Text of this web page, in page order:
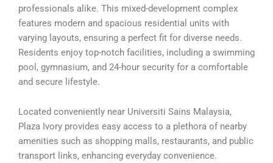
professionals alike. This mixed-development complex
features modern and spacious residential units with
varying layouts, ensuring a perfect fit for diverse needs.
Residents enjoy top-notch facilities, including a swimming
pool, gymnasium, and 24-hour security for a comfortable
and secure lifestyle.
Located conveniently near Universiti Sains Malaysia,
Plaza Ivory provides easy access to a plethora of nearby
amenities such as shopping malls, restaurants, and public
transport links, enhancing everyday convenience.